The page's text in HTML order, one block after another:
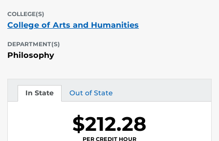
COLLEGE(S)
College of Arts and Humanities
DEPARTMENT(S)
Philosophy
In State
Tuition Out of State
Tuition
$212.28
PER CREDIT HOUR